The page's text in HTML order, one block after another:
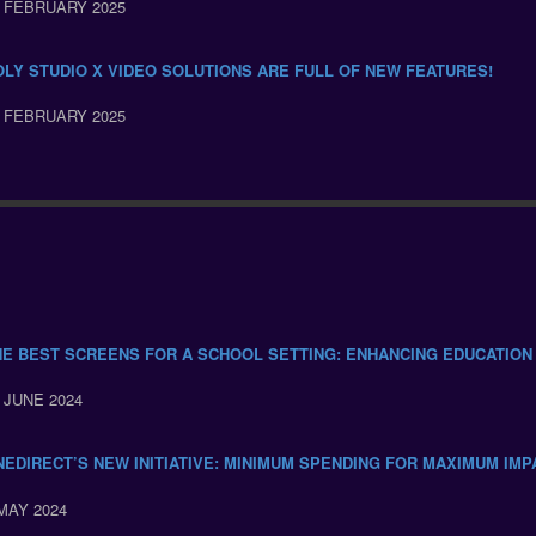
2025
STUDIO X VIDEO SOLUTIONS ARE FULL OF NEW FEATURES!
2025
BEST SCREENS FOR A SCHOOL SETTING: ENHANCING EDUCATION
2024
NEW INITIATIVE: MINIMUM SPENDING FOR MAXIMUM
2024